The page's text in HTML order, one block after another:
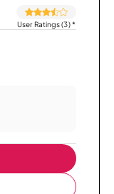
User Ratings (3)*